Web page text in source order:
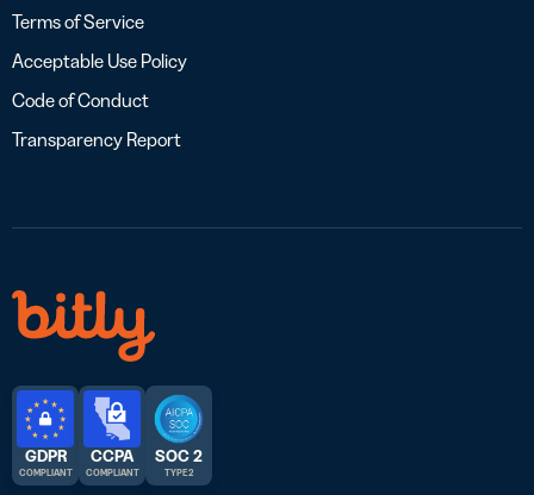
Terms of Service
Acceptable Use Policy
Code of Conduct
Transparency Report
GDPR
COMPLIANT
CCPA
COMPLIANT
SOC 2
TYPE 2